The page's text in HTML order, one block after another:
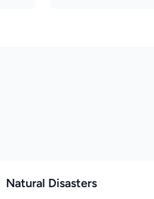
Natural Disasters